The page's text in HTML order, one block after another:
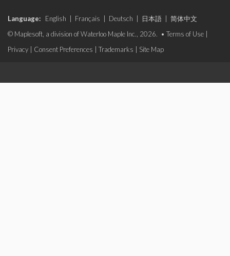
Language: English Français Deutsch 日本語
简体中文
© Maplesoft, a division of Waterloo Maple Inc., 2026. • Terms of Use
Privacy
Consent Preferences Trademarks Site Map